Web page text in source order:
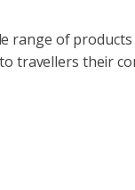
range of
travellers their